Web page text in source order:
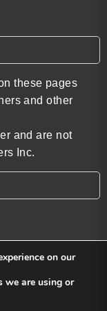
these pages
and other
and are not
Inc.
on our
we are using or